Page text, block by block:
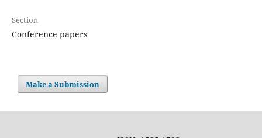
Section
Conference papers
Make a Submission